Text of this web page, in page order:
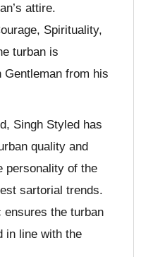
attire.
Spirituality,
turban is
from his
Singh Styled has
quality and
personality of the
sartorial trends.
ensures the turban
in line with the